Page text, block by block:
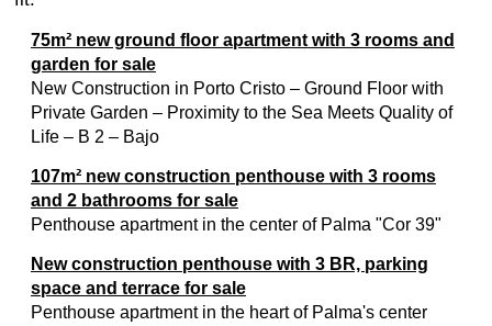
75m² new ground floor apartment with 3 rooms and
garden for sale
New Construction in Porto Cristo – Ground Floor with
Private Garden – Proximity to the Sea Meets Quality of
Life – B 2 – Bajo
107m² new construction penthouse with 3 rooms
and 2 bathrooms for sale
Penthouse apartment in the center of Palma "Cor 39"
New construction penthouse with 3 BR, parking
space and terrace for sale
Penthouse apartment in the heart of Palma's center